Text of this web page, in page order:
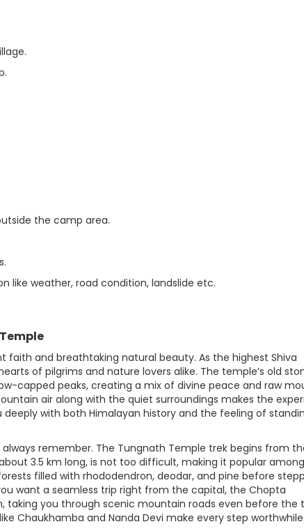
the camp area.
like weather, road condition, landslide etc.
and breathtaking natural beauty. As the highest Shiva
of pilgrims and nature lovers alike. The temple’s old
capped peaks, creating a mix of divine peace and raw
air along with the quiet surroundings makes the
with both Himalayan history and the feeling of
remember. The Tungnath Temple trek begins from
3.5 km long, is not too difficult, making it popular among
filled with rhododendron, deodar, and pine before
want a seamless trip right from the capital, the Chopta
you through scenic mountain roads even before the
Chaukhamba and Nanda Devi make every step